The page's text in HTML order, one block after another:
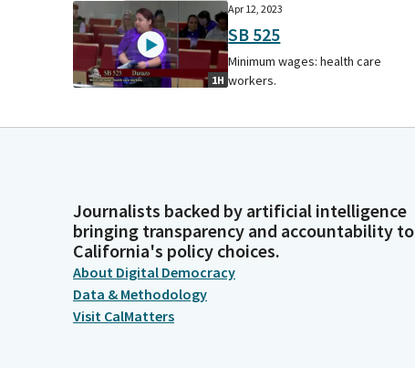
1H
Apr 12, 2023
SB 525
Minimum wages: health care
workers.
Journalists backed by artificial intelligence
bringing transparency and accountability to
California's policy choices.
About Digital Democracy
Data & Methodology
Visit CalMatters